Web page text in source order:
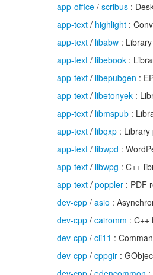
app-office / scribus :
app-text / highlight :
app-text / libabw :
app-text / libebook :
app-text / libepubgen :
app-text / libetonyek :
app-text / libmspub :
app-text / libqxp : Library
app-text / libwpd :
app-text / libwpg : C++
app-text / poppler : PDF
dev-cpp / asio :
dev-cpp / cairomm : C++
dev-cpp / cli11 :
dev-cpp / cppgir :